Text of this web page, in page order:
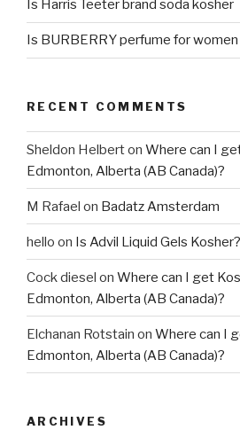
Is Harris Teeter brand soda kosher
Is BURBERRY perfume for
RECENT COMMENTS
Sheldon Helberton Where can I
Edmonton, Alberta (AB Canada)?
M Rafael on Badatz Amsterdam
hello on Is Advil Liquid Gels Kosher?
Cock diesel on Where can I get
Edmonton, Alberta (AB Canada)?
Elchanan Rotstain on Where can I
Edmonton, Alberta (AB Canada)?
ARCHIVES